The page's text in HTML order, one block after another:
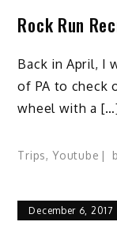
Rock Run
Back in April, I
of PA to check
wheel with a
Trips,Youtube
December 6, 2017